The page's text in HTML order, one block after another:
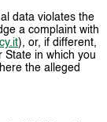
data violates the
a complaint with
), or, if different,
State in which you
the alleged